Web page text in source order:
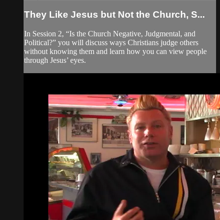
They Like Jesus but Not the Church, S...
In Session 2, “Is the Church Negative, Judgmental, and
Political?” you will discuss ways Christians judge others
without knowing them and learn how you can view people
through Jesus’ eyes.